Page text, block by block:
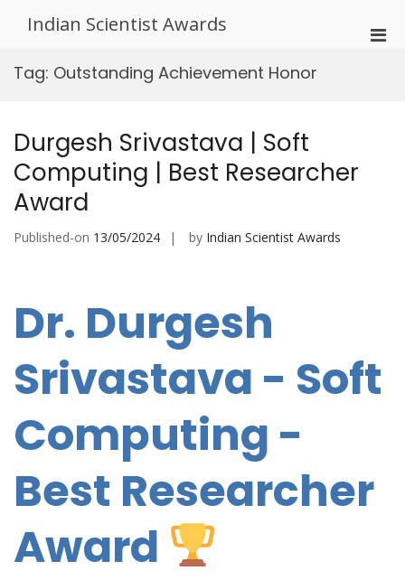
Indian Scientist Awards
Tag: Outstanding Achievement Honor
Durgesh Srivastava | Soft
Computing | Best Researcher
Award
Published-on 13/05/2024 by Indian Scientist Awards
Dr. Durgesh
Srivastava - Soft
Computing -
Best Researcher
Award